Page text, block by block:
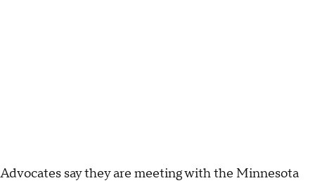
Advocates say they are meeting with the Minnesota